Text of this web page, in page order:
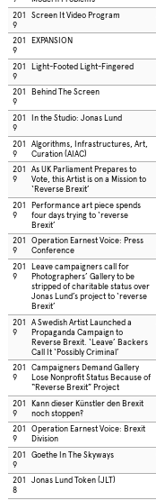
201
9
Screen It Video Program
201
9
EXPANSION
201
9
Light-Footed Light-Fingered
201
9
Behind The Screen
201
9
In the Studio: Jonas Lund
201
9
Algorithms, Infrastructures, Art,
Curation (AIAC)
201
9
As UK Parliament Prepares to
Vote, this Artist is on a Mission to
‘Reverse Brexit’
201
9
Performance art piece spends
four days trying to ‘reverse
Brexit’
201
9
Operation Earnest Voice: Press
Conference
201
9
Leave campaigners call for
Photographers’ Gallery to be
stripped of charitable status over
Jonas Lund’s project to ‘reverse
Brexit’
201
9
A Swedish Artist Launched a
Propaganda Campaign to
Reverse Brexit. ‘Leave’ Backers
Call It ‘Possibly Criminal’
201
9
Campaigners Demand Gallery
Lose Nonprofit Status Because of
“Reverse Brexit” Project
201
9
Kann dieser Künstler den Brexit
noch stoppen?
201
9
Operation Earnest Voice: Brexit
Division
201
9
Goethe In The Skyways
201
8
Jonas Lund Token (JLT)